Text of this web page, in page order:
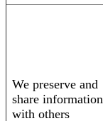
We preserve and
share information
with others